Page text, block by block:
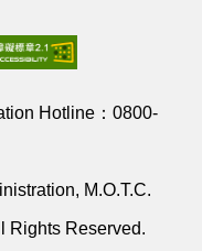
Hotline： 0800-
M.O.T.C.
Rights Reserved.